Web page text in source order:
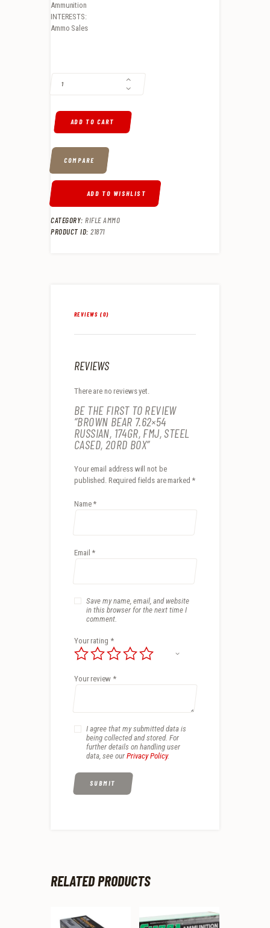
Ammunition
INTERESTS:
Ammo Sales
ADD TO CART
COMPARE
ADD TO WISHLIST
CATEGORY: RIFLE AMMO
PRODUCT ID: 21871
REVIEWS (0)
REVIEWS
There are no reviews yet.
BE THE FIRST TO REVIEW
“BROWN BEAR 7.62×54
RUSSIAN, 174GR, FMJ, STEEL
CASED, 20RD BOX”
Your email address will not be
published. Required fields are marked *
Name *
Email *
Save my name, email, and website
in this browser for the next time I
comment.
Your rating *
Your review *
I agree that my submitted data is
being collected and stored. For
further details on handling user
data, see our Privacy Policy.
RELATED PRODUCTS